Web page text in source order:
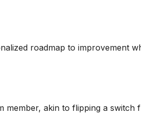
roadmap to improvement
member, akin to flipping a